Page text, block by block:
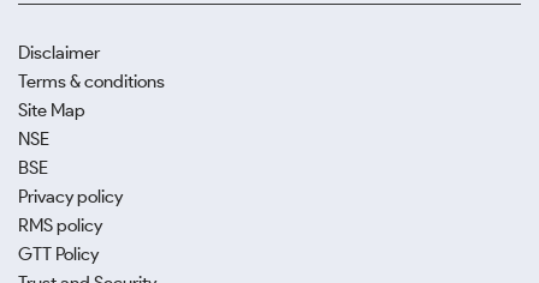
Disclaimer
Terms & conditions
Site Map
NSE
BSE
Privacy policy
RMS policy
GTT Policy